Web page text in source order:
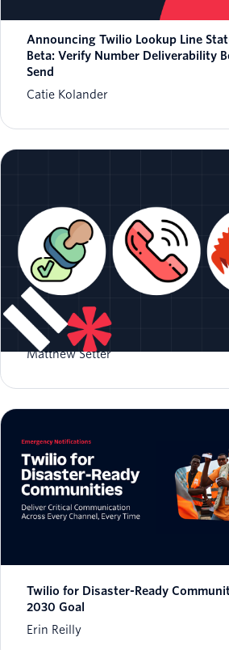
Announcing Twilio Lookup Line
Beta: Verify Number Deliverability
Send
Catie Kolander
Validate Phone Numbers in Rust
Matthew Setter
Twilio for Disaster-Ready
2030 Goal
Erin Reilly